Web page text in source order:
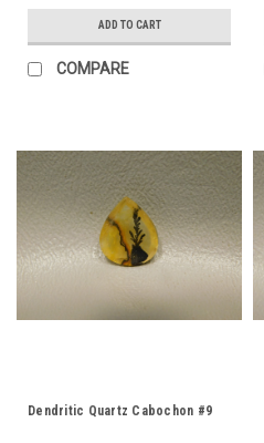
ADD TO CART
COMPARE
Dendritic Quartz Cabochon #9